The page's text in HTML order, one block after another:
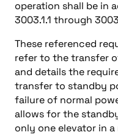
operation shall be in
3003.1.1 through
These referenced
refer to the transfer
and details the
transfer to standby
failure of normal
allows for the
only one elevator in